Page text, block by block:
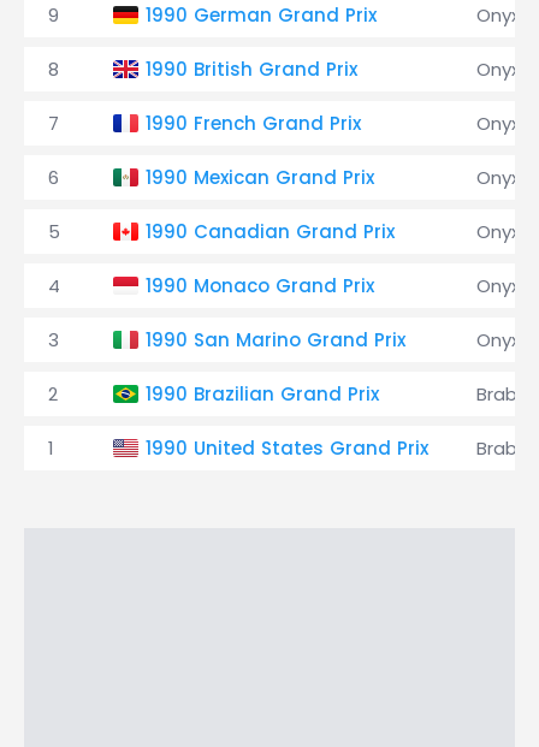
9 1990 German Grand Prix Onyx
8 1990 British Grand Prix Onyx
7 1990 French Grand Prix Onyx
6 1990 Mexican Grand Prix Onyx
5 1990 Canadian Grand Prix Onyx
4 1990 Monaco Grand Prix Onyx
3 1990 San Marino Grand Prix Onyx
2 1990 Brazilian Grand Prix
1 1990 United States Grand Prix